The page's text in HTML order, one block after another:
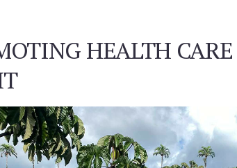
HEALTH